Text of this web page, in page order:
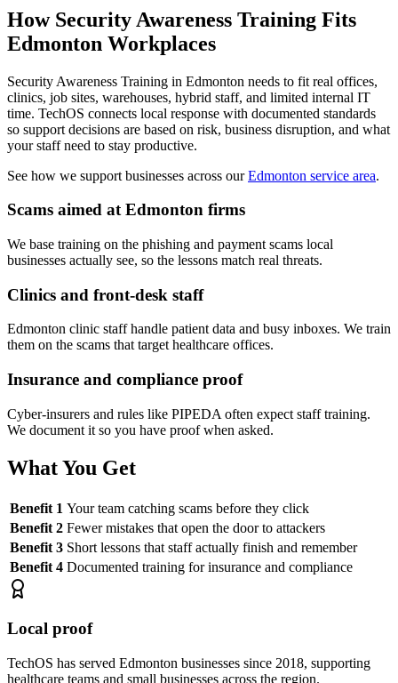
How Security Awareness Training Fits
Edmonton Workplaces
Security Awareness Training in Edmonton needs to fit real offices,
clinics, job sites, warehouses, hybrid staff, and limited internal IT
time. TechOS connects local response with documented standards
so support decisions are based on risk, business disruption, and what
your staff need to stay productive.
See how we support businesses across our Edmonton service area.
Scams aimed at Edmonton firms
We base training on the phishing and payment scams local
businesses actually see, so the lessons match real threats.
Clinics and front-desk staff
Edmonton clinic staff handle patient data and busy inboxes. We train
them on the scams that target healthcare offices.
Insurance and compliance proof
Cyber-insurers and rules like PIPEDA often expect staff training.
We document it so you have proof when asked.
What You Get
Benefit 1 Your team catching scams before they click
Benefit 2 Fewer mistakes that open the door to attackers
Benefit 3 Short lessons that staff actually finish and remember
Benefit 4 Documented training for insurance and compliance
Local proof
TechOS has served Edmonton businesses since 2018, supporting
healthcare teams and small businesses across the region.